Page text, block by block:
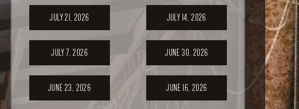
JULY 21, 2026 JULY 14, 2026
JULY 7, 2026 JUNE 30, 2026
JUNE 23, 2026 JUNE 16, 2026